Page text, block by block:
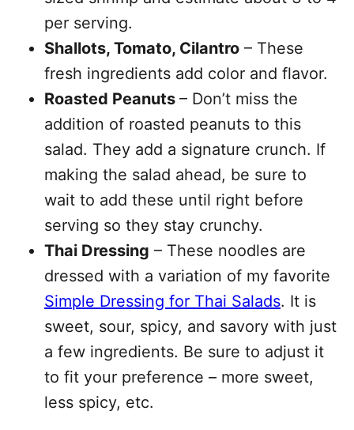
per serving.
Shallots, Tomato, Cilantro – These
fresh ingredients add color and flavor.
Roasted Peanuts – Don’t miss the
addition of roasted peanuts to this
salad. They add a signature crunch. If
making the salad ahead, be sure to
wait to add these until right before
serving so they stay crunchy.
Thai Dressing – These noodles are
dressed with a variation of my favorite
Simple Dressing for Thai Salads. It is
sweet, sour, spicy, and savory with just
a few ingredients. Be sure to adjust it
to fit your preference – more sweet,
less spicy, etc.